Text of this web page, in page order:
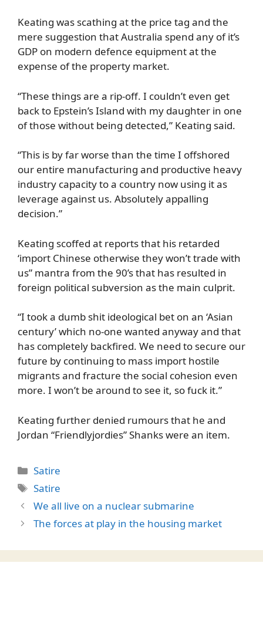
Keating was scathing at the price tag and the
mere suggestion that Australia spend any of it’s
GDP on modern defence equipment at the
expense of the property market.
“These things are a rip-off. I couldn’t even get
back to Epstein’s Island with my daughter in one
of those without being detected,” Keating said.
“This is by far worse than the time I offshored
our entire manufacturing and productive heavy
industry capacity to a country now using it as
leverage against us. Absolutely appalling
decision.”
Keating scoffed at reports that his retarded
‘import Chinese otherwise they won’t trade with
us” mantra from the 90’s that has resulted in
foreign political subversion as the main culprit.
“I took a dumb shit ideological bet on an ‘Asian
century’ which no-one wanted anyway and that
has completely backfired. We need to secure our
future by continuing to mass import hostile
migrants and fracture the social cohesion even
more. I won’t be around to see it, so fuck it.”
Keating further denied rumours that he and
Jordan “Friendlyjordies” Shanks were an item.
Categories
Satire
Tags
Satire
We all live on a nuclear submarine
The forces at play in the housing market